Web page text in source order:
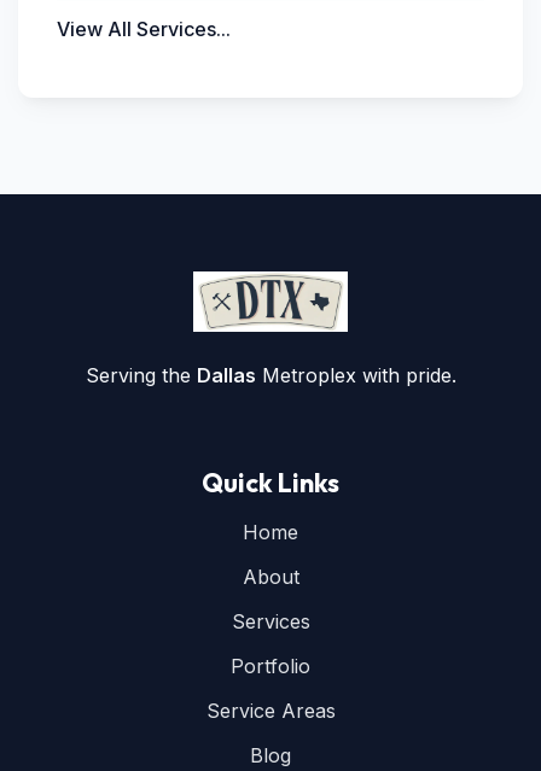
View All Services...
Serving the Dallas Metroplex with pride.
Quick Links
Home
About
Services
Portfolio
Service Areas
Blog